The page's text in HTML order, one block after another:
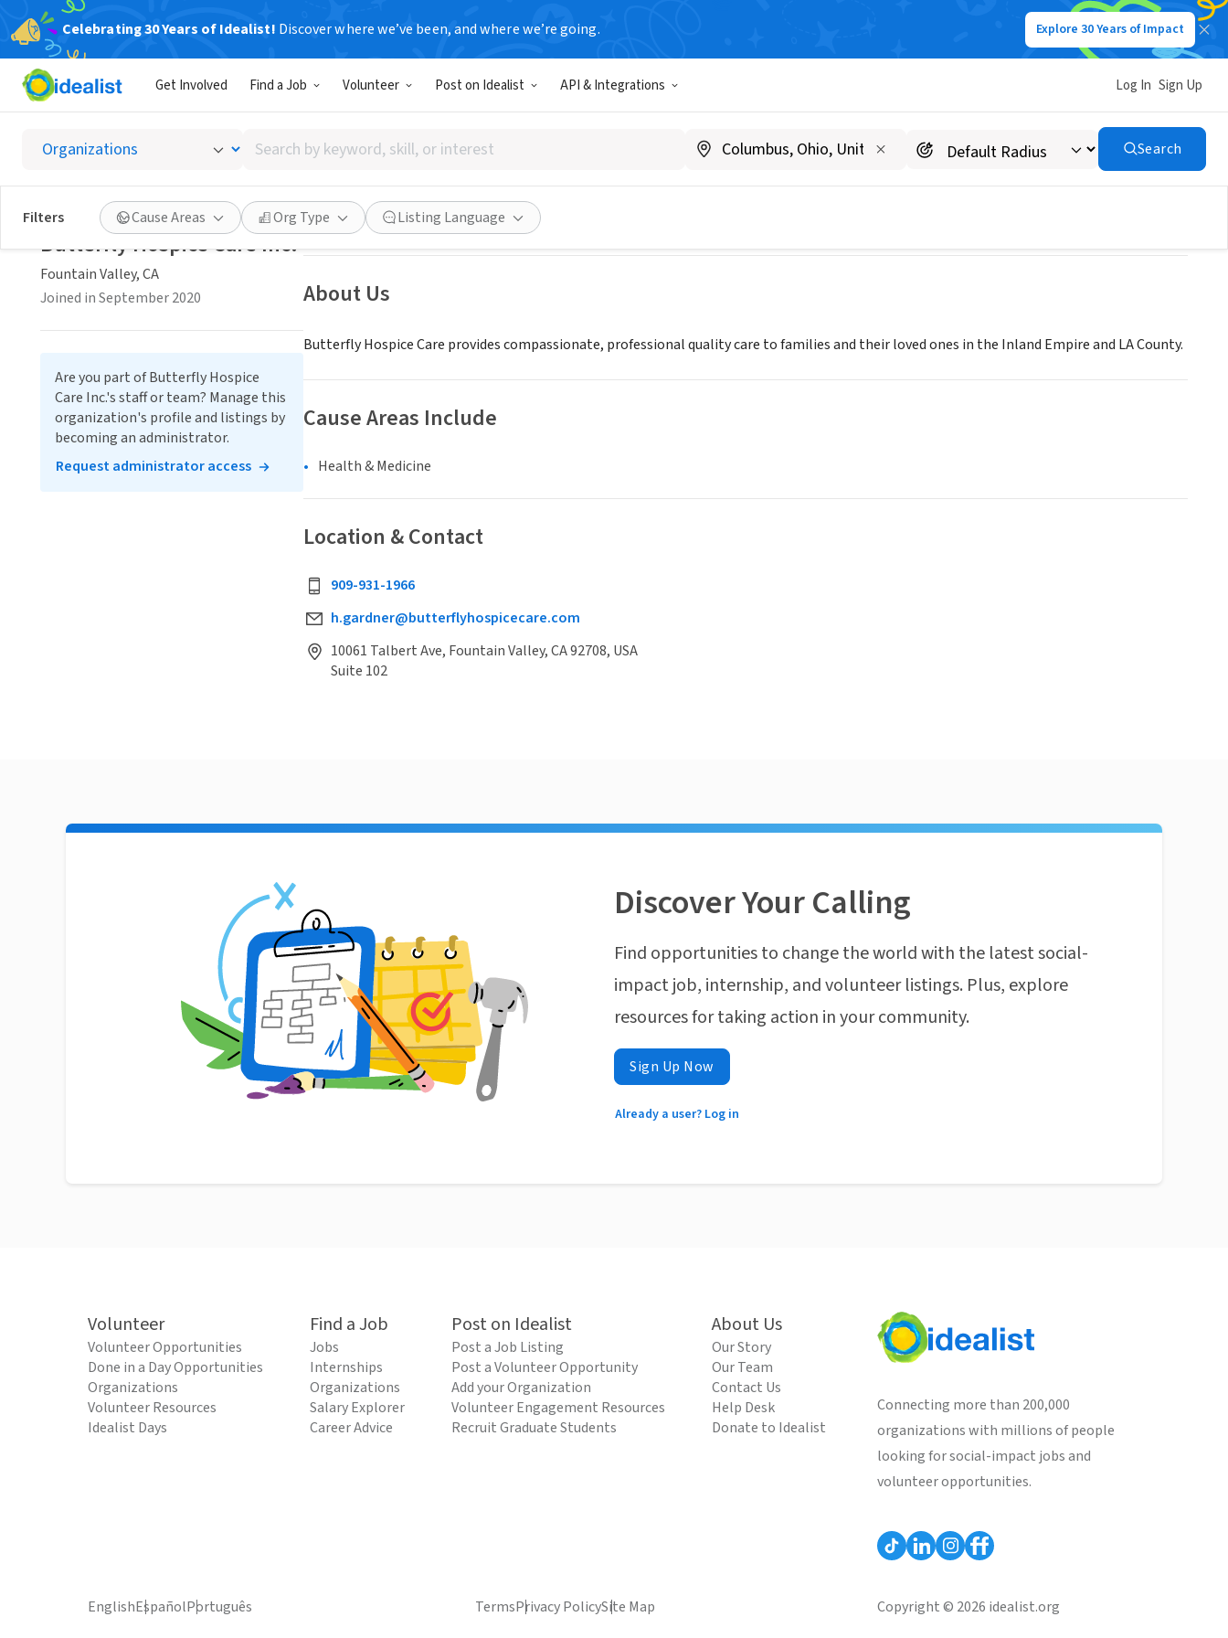
Celebrating 30 Years of Idealist! Discover where we’ve been, and where we’re going. Explore 30 Years of Impact
Get Involved Find a Job Volunteer Post on Idealist API & Integrations Log In Sign Up
Search
by
keyword,
skill,
or
interest
Search
Filters Cause Areas Org Type Listing Language
Butterfly Hospice Care Inc.
Fountain Valley, CA |butterflyhospicecare.com
Save Share
About Us
Butterfly Hospice Care provides compassionate, professional quality care to families and their loved ones in the Inland Empire and LA County.
Cause Areas Include
Health & Medicine
Location & Contact
909-931-1966
h.gardner@butterflyhospicecare.com
10061 Talbert Ave, Fountain Valley, CA 92708, USA
Suite 102
Butterfly Hospice Care Inc.
Fountain Valley, CA
Joined in September 2020
Are you part of Butterfly Hospice
Care Inc.'s staff or team? Manage this
organization's profile and listings by
becoming an administrator.
Request administrator access
Discover Your Calling
Find opportunities to change the world with the latest social-
impact job, internship, and volunteer listings. Plus, explore
resources for taking action in your community.
Sign Up Now
Already a user? Log in
Volunteer
Volunteer Opportunities
Done in a Day Opportunities
Organizations
Volunteer Resources
Idealist Days
Find a Job
Jobs
Internships
Organizations
Salary Explorer
Career Advice
Post on Idealist
Post a Job Listing
Post a Volunteer Opportunity
Add your Organization
Volunteer Engagement Resources
Recruit Graduate Students
About Us
Our Story
Our Team
Contact Us
Help Desk
Donate to Idealist
Connecting more than 200,000
organizations with millions of people
looking for social-impact jobs and
volunteer opportunities.
EnglishEspañolPortuguês TermsPrivacy PolicySite Map Copyright © 2026 idealist.org